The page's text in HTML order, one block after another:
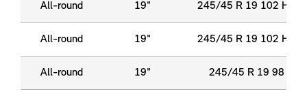
All-round 19" 245/45 R 19 102 H XL
All-round 19" 245/45 R 19 102 H XL
All-round 19" 245/45 R 19 98 Y